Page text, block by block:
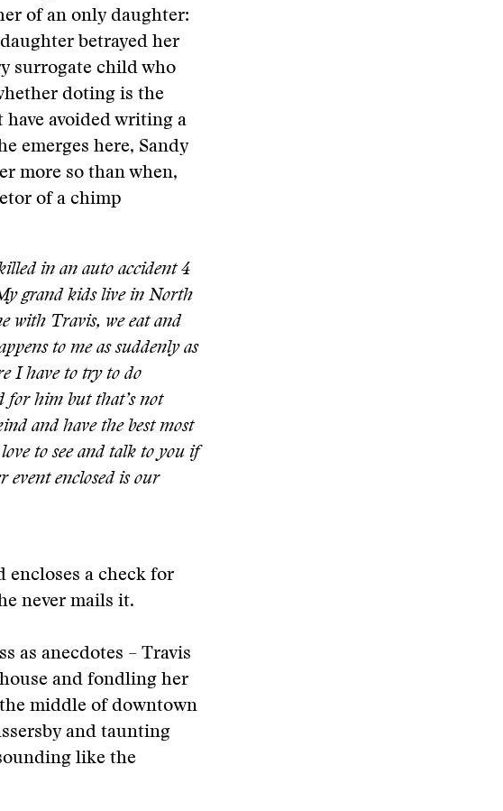
of an only daughter:
betrayed her
surrogate child who
doting is the
avoided writing a
emerges here, Sandy
more so than when,
of a chimp
in an auto accident 4
grand kids live in North
with Travis, we eat and
to me as suddenly as
I have to try to do
for him but that’s not
and have the best most
to see and talk to you if
event enclosed is our
encloses a check for
never mails it.
as anecdotes – Travis
and fondling her
middle of downtown
and taunting
like the